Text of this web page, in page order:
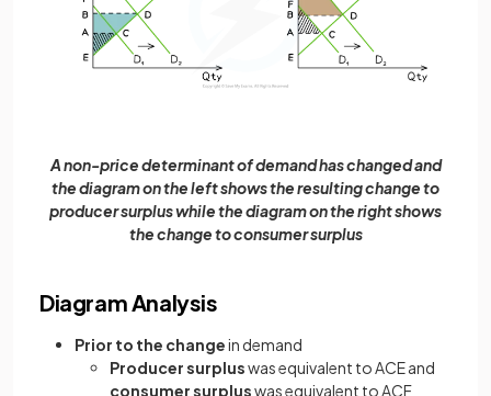
A non-price determinant of demand has changed and
the diagram on the left shows the resulting change to
producer surplus while the diagram on the right shows
the change to consumer surplus
Diagram Analysis
Prior to the changein demand
Producer surpluswas equivalent to ACE and
consumer surpluswas equivalent to ACF